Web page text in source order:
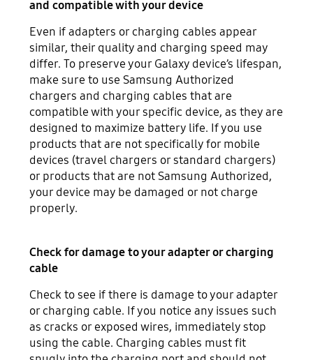
and compatible with your device
Even if adapters or charging cables appear
similar, their quality and charging speed may
differ. To preserve your Galaxy device’s lifespan,
make sure to use Samsung Authorized
chargers and charging cables that are
compatible with your specific device, as they are
designed to maximize battery life. If you use
products that are not specifically for mobile
devices (travel chargers or standard chargers)
or products that are not Samsung Authorized,
your device may be damaged or not charge
properly.
Check for damage to your adapter or charging
cable
Check to see if there is damage to your adapter
or charging cable. If you notice any issues such
as cracks or exposed wires, immediately stop
using the cable. Charging cables must fit